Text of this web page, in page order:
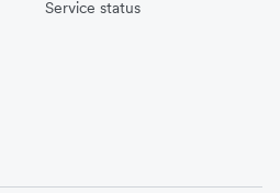
Service status